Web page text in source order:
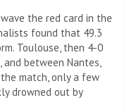
the red card in the
found that 49.3
Toulouse, then 4-0
between Nantes,
match, only a few
drowned out by